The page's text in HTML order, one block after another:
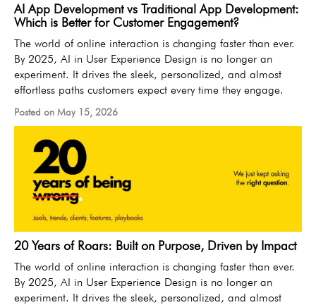
AI App Development vs Traditional App Development:
Which is Better for Customer Engagement?
The world of online interaction is changing faster than ever.
By 2025, AI in User Experience Design is no longer an
experiment. It drives the sleek, personalized, and almost
effortless paths customers expect every time they engage.
Posted on May 15, 2026
20 Years of Roars: Built on Purpose, Driven by Impact
The world of online interaction is changing faster than ever.
By 2025, AI in User Experience Design is no longer an
experiment. It drives the sleek, personalized, and almost